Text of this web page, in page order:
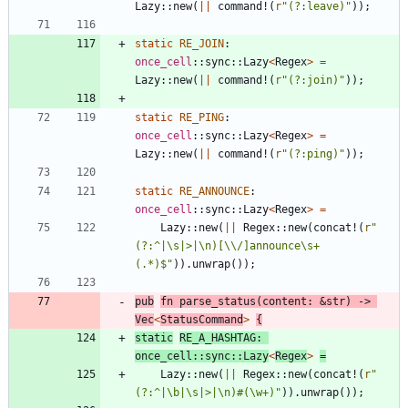
Lazy:: new( command! ( r"(?:leave)" ) ) ;
static RE_JOIN
once_cell :: sync:: Lazy<Regex> =
Lazy:: new( command! ( r"(?:join)" ) ) ;
static RE_PING
once_cell :: sync:: Lazy<Regex> =
Lazy:: new( command! ( r"(?:ping)" ) ) ;
static RE_ANNOUNCE
once_cell :: sync:: Lazy<Regex> =
Lazy:: new( Regex:: new( concat! ( r"
(?:^|\s|>|\n)[\\/]announce\s+
(.*)$" ) ) . unwrap( ) ) ;
pub fn parse_status ( content : &str)
Vec<StatusCommand> {
static RE_A_HASHTAG
once_cell :: sync:: Lazy<Regex> =
Lazy:: new( Regex:: new( concat! ( r"
(?:^|\b|\s|>|\n)#(\w+)" ) ) . unwrap( ) ) ;